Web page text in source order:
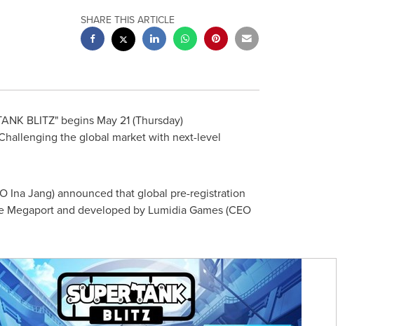
SHARE THIS ARTICLE
BLITZ" begins May 21(Thursday)
the global market with next-level
Ina Jang) announced that global pre-registration
Megaport and developed by Lumidia Games (CEO